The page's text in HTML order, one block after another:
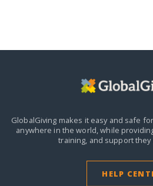
GlobalGiving makes it easy and safe
anywhere in the world,while
training, and support
HELP